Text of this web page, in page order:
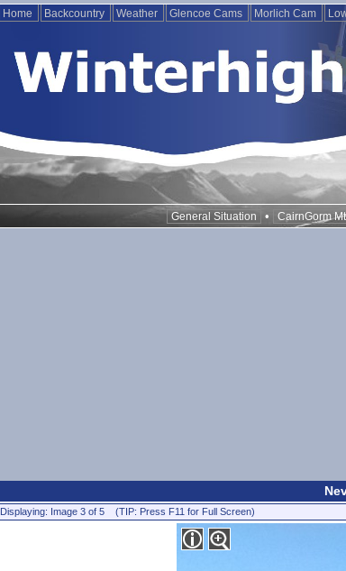
Home Backcountry Weather Glencoe Cams Morlich Cam
General Situation • CairnGorm
Displaying: Image 3 of 5 (TIP: Press F11 for Full Screen)